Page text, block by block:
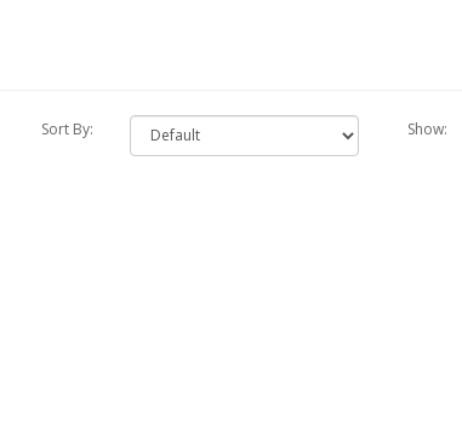
Sort By: Show: